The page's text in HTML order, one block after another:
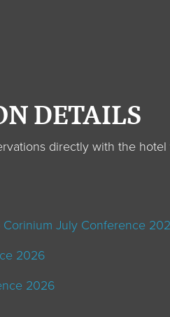
DETAILS
directly with the
Corinium July Conference
2026
2026